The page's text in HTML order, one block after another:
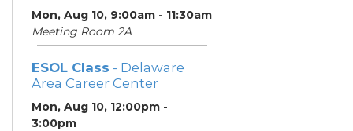
Mon, Aug 10, 9:00am - 11:30am
Meeting Room 2A
ESOL Class - Delaware
Area Career Center
Mon, Aug 10, 12:00pm -
3:00pm